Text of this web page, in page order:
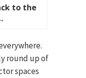
to the
round up of
spaces